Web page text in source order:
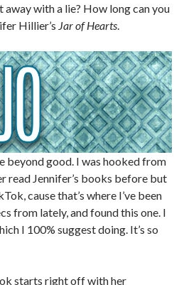
with a lie? How long can you
Hillier’s Jar of Hearts.
beyond good. I was hooked from
read Jennifer’s books before but
cause that’s where I’ve been
from lately, and found this one. I
I 100% suggest doing. It’s so
starts right off with her